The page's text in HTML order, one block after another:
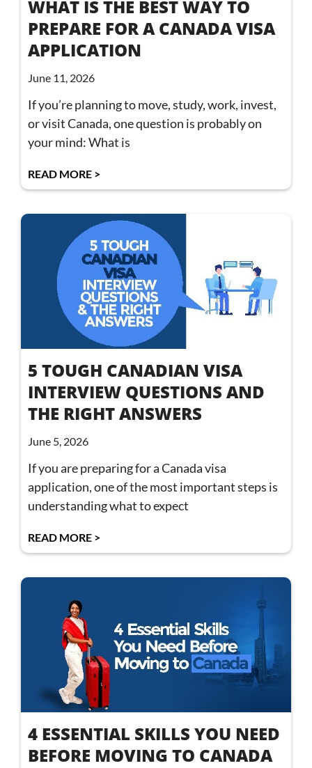
WHAT IS THE BEST WAY TO
PREPARE FOR A CANADA VISA
APPLICATION
June 11, 2026
If you’re planning to move, study, work, invest,
or visit Canada, one question is probably on
your mind: What is
READ MORE >
5 TOUGH CANADIAN VISA
INTERVIEW QUESTIONS AND
THE RIGHT ANSWERS
June 5, 2026
If you are preparing for a Canada visa
application, one of the most important steps is
understanding what to expect
READ MORE >
4 ESSENTIAL SKILLS YOU NEED
BEFORE MOVING TO CANADA